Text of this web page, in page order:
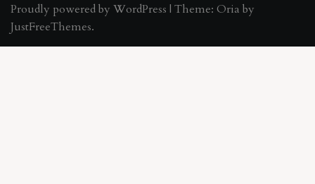
Proudly powered by WordPress | Theme: Oria by
JustFreeThemes.